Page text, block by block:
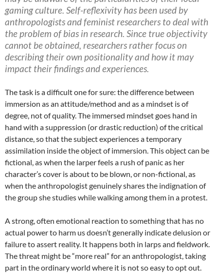
gaming culture. Self-reflexivity has been used by
anthropologists and feminist researchers to deal with
the problem of bias in research. Since true objectivity
cannot be obtained, researchers rather focus on
describing their own positionality and how it may
impact their findings and experiences.
The task is a difficult one for sure: the difference between
immersion as an attitude/method and as a mindset is of
degree, not of quality. The immersed mindset goes hand in
hand with a suppression (or drastic reduction) of the critical
distance, so that the subject experiences a temporary
assimilation inside the object of immersion. This object can be
fictional, as when the larper feels a rush of panic as her
character’s cover is about to be blown, or non-fictional, as
when the anthropologist genuinely shares the indignation of
the group she studies while walking among them in a protest.
A strong, often emotional reaction to something that has no
actual power to harm us doesn’t generally indicate delusion or
failure to assert reality. It happens both in larps and fieldwork.
The threat might be “more real” for an anthropologist, taking
part in the ordinary world where it is not so easy to opt out.